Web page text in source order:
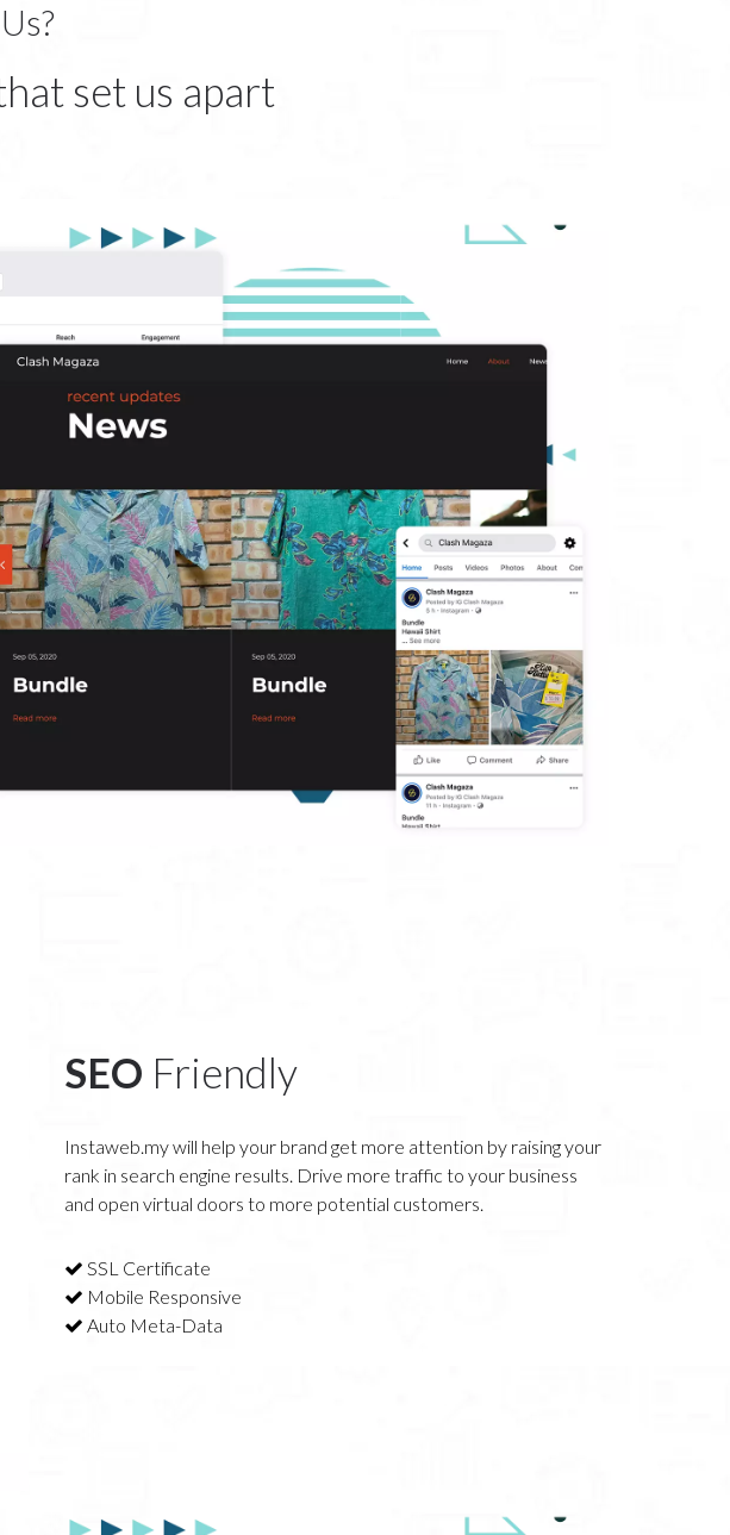
set us apart
SEO Friendly
Instaweb.my will help your brand get more attention by raising your
rank in search engine results. Drive more traffic to your business
and open virtual doors to more potential customers.
SSL Certificate
Mobile Responsive
Auto Meta-Data